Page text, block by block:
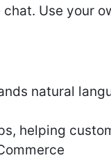
Use your
natural
helping